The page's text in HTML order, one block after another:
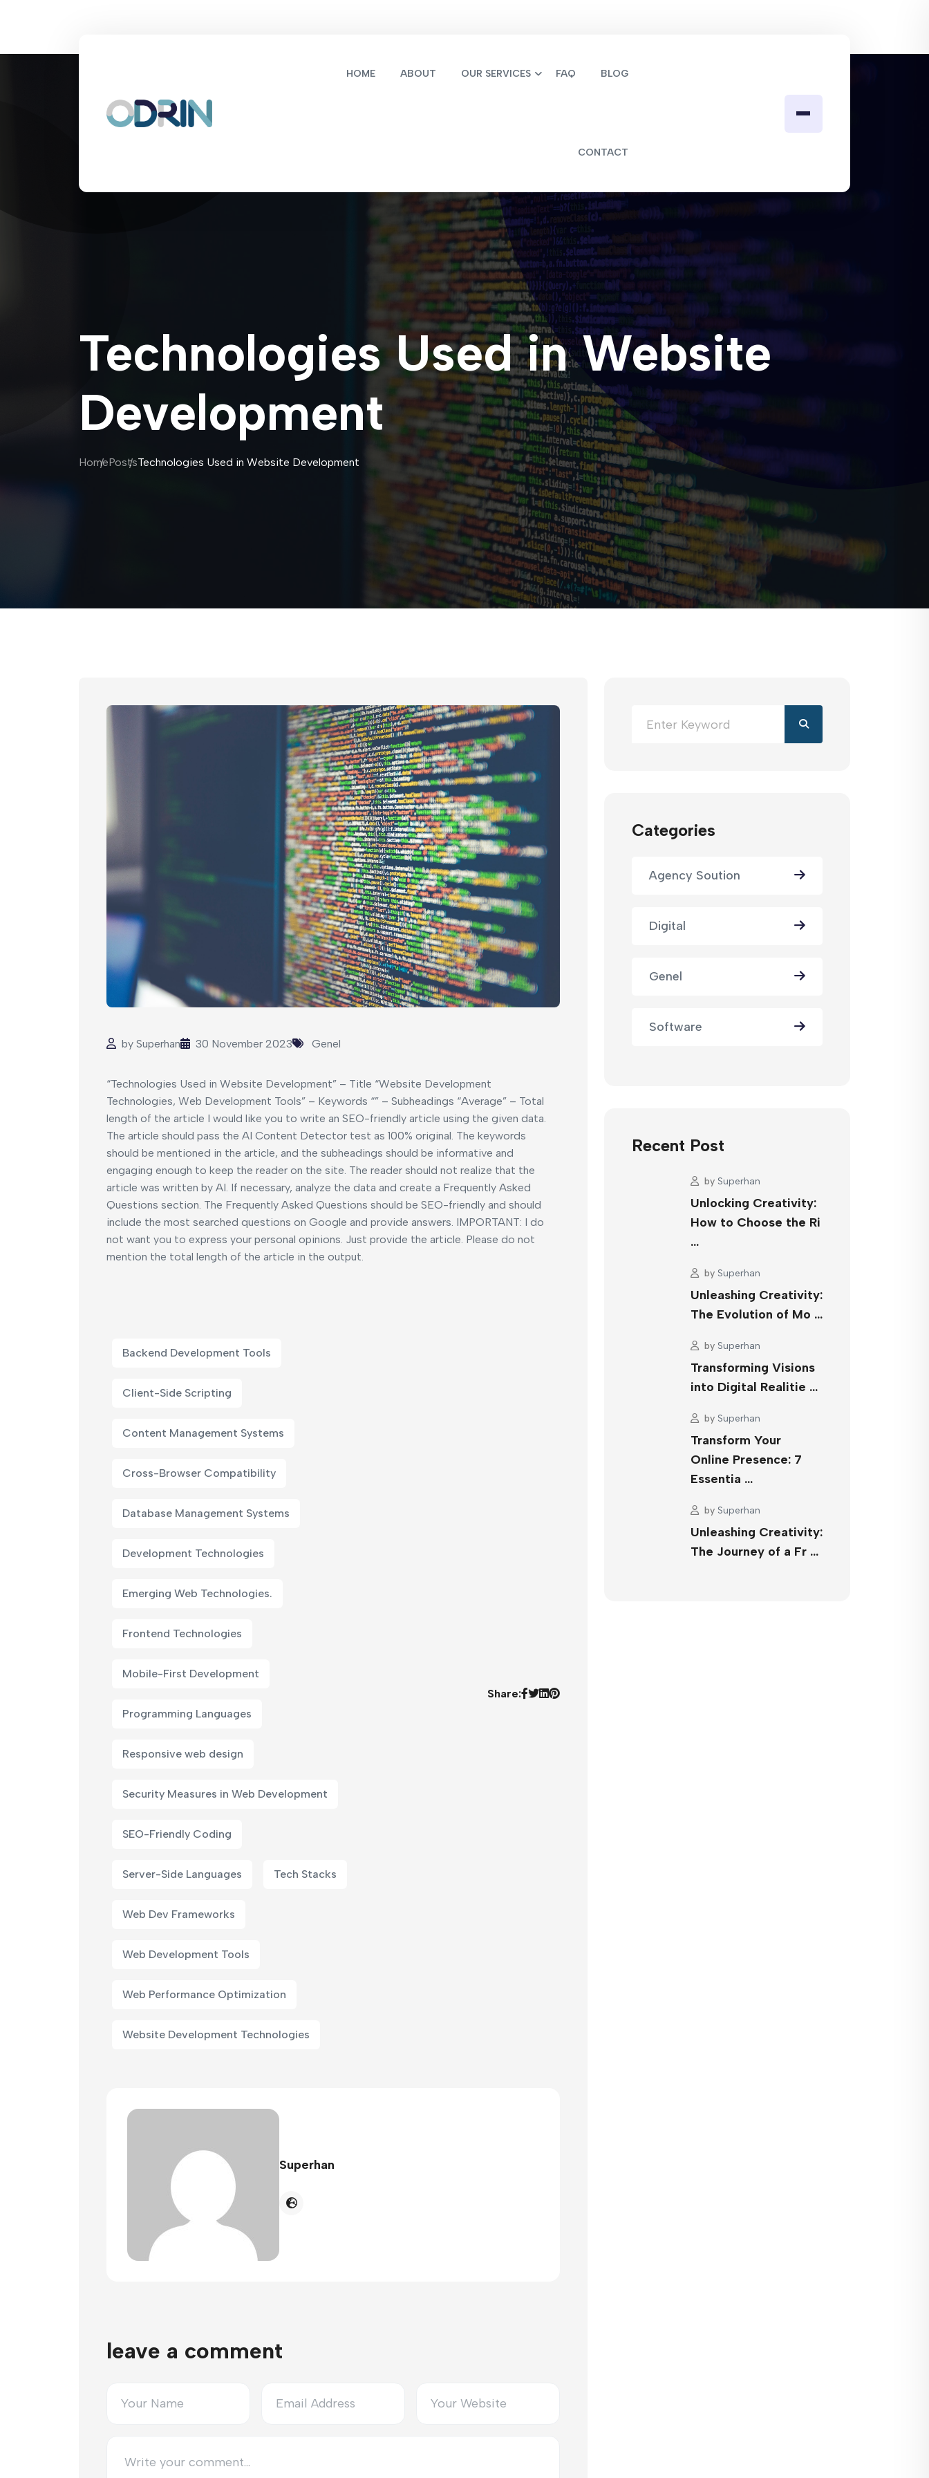
HOME ABOUT OUR SERVICES FAQ BLOG
CONTACT
Technologies Used in Website
Development
HomePostsTechnologies Used in Website Development
by Superhan 30 November 2023 Genel
“Technologies Used in Website Development” – Title “Website Development
Technologies, Web Development Tools” – Keywords “” – Subheadings “Average” – Total
length of the article I would like you to write an SEO-friendly article using the given data.
The article should pass the AI Content Detector test as 100% original. The keywords
should be mentioned in the article, and the subheadings should be informative and
engaging enough to keep the reader on the site. The reader should not realize that the
article was written by AI. If necessary, analyze the data and create a Frequently Asked
Questions section. The Frequently Asked Questions should be SEO-friendly and should
include the most searched questions on Google and provide answers. IMPORTANT: I do
not want you to express your personal opinions. Just provide the article. Please do not
mention the total length of the article in the output.
Backend Development Tools
Client-Side Scripting
Content Management Systems
Cross-Browser Compatibility
Database Management Systems
Development Technologies
Emerging Web Technologies.
Frontend Technologies
Mobile-First Development
Programming Languages
Responsive web design
Security Measures in Web Development
SEO-Friendly Coding
Server-Side Languages Tech Stacks
Web Dev Frameworks
Web Development Tools
Web Performance Optimization
Website Development Technologies
Share:
Superhan
leave a comment
Categories
Agency Soution
Digital
Genel
Software
Recent Post
by Superhan
Unlocking Creativity:
How to Choose the Ri
…
by Superhan
Unleashing Creativity:
The Evolution of Mo …
by Superhan
Transforming Visions
into Digital Realitie …
by Superhan
Transform Your
Online Presence: 7
Essentia …
by Superhan
Unleashing Creativity:
The Journey of a Fr …